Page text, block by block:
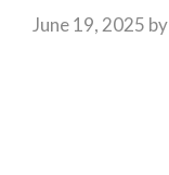
June 19, 2025 by